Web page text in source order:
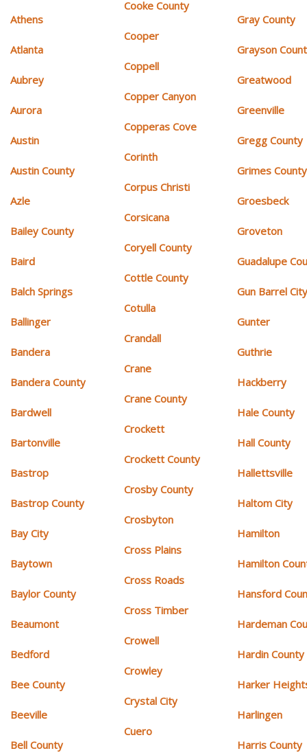
Athens
Atlanta
Aubrey
Aurora
Austin
Austin County
Azle
Bailey County
Baird
Balch Springs
Ballinger
Bandera
Bandera County
Bardwell
Bartonville
Bastrop
Bastrop County
Bay City
Baytown
Baylor County
Beaumont
Bedford
Bee County
Beeville
Bell County
Cooke County
Cooper
Coppell
Copper Canyon
Copperas Cove
Corinth
Corpus Christi
Corsicana
Coryell County
Cottle County
Cotulla
Crandall
Crane
Crane County
Crockett
Crockett County
Crosby County
Crosbyton
Cross Plains
Cross Roads
Cross Timber
Crowell
Crowley
Crystal City
Cuero
Gray County
Grayson
Greatwood
Greenville
Gregg County
Grimes County
Groesbeck
Groveton
Guadalupe
Gun Barrel
Gunter
Guthrie
Hackberry
Hale County
Hall County
Hallettsville
Haltom City
Hamilton
Hamilton
Hansford
Hardeman
Hardin County
Harker
Harlingen
Harris County